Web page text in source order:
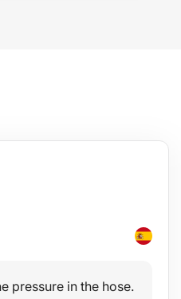
pressure in the hose.